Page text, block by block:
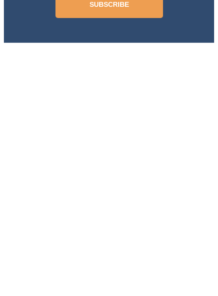
SUBSCRIBE